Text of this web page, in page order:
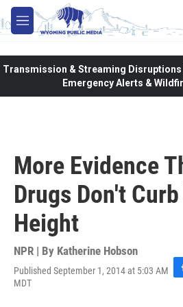
Skip to main content
M
e
Transmission & Streaming Disruptions |
Emergency Alerts &
More Evidence
Drugs Don't
Height
NPR | By Katherine Hobson
Published September 1, 2014 at 5:03 AM
MDT
F